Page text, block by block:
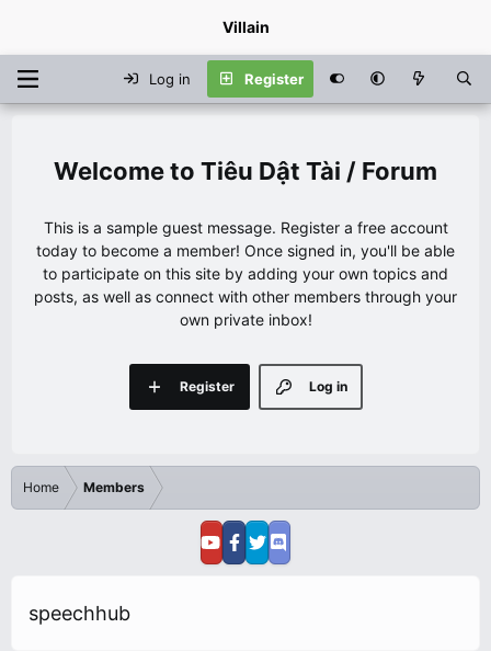
Villain
Log in Register
Tiêu Dật Tài / Forum
This is a sample guest message. Register a free account
today to become a member! Once signed in, you'll be able
to participate on this site by adding your own topics and
posts, as well as connect with other members through your
own private inbox!
Log in
Register
Home Members
speechhub